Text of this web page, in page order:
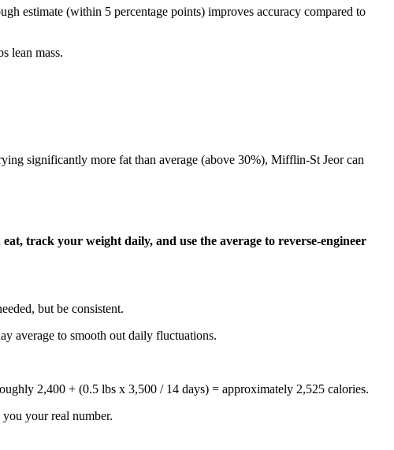
estimate (within 5 percentage points) improves accuracy compared to
lean mass.
significantly more fat than average (above 30%), Mifflin-St Jeor can
track your weight daily, and use the average to reverse-engineer
but be consistent.
average to smooth out daily fluctuations.
2,400 + (0.5 lbs x 3,500 / 14 days) = approximately 2,525 calories.
your real number.